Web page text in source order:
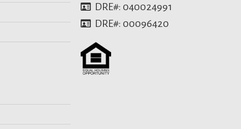
DRE#: 040024991
DRE#: 00096420